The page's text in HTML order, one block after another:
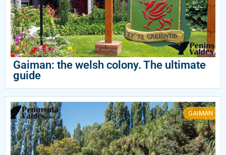
Gaiman: the welsh colony. The ultimate
guide
GAIMAN